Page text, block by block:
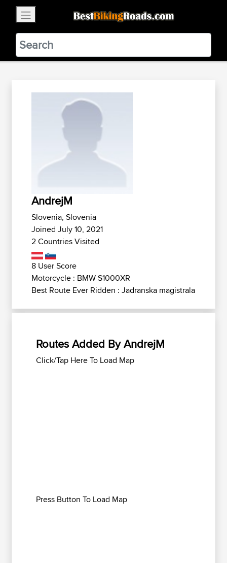
BestBikingRoads
Static Motion3.99 - In Google Play
VIEW
AndrejM
Slovenia, Slovenia
Joined July 10, 2021
2 Countries Visited
8 User Score
Motorcycle : BMW S1000XR
Best Route Ever Ridden : Jadranska magistrala
Routes Added By AndrejM
Click/Tap Here To Load Map
Press Button To Load Map